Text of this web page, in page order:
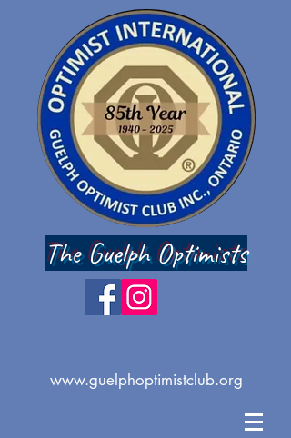
The Guelph Optimists
www.guelphoptimistclub.org